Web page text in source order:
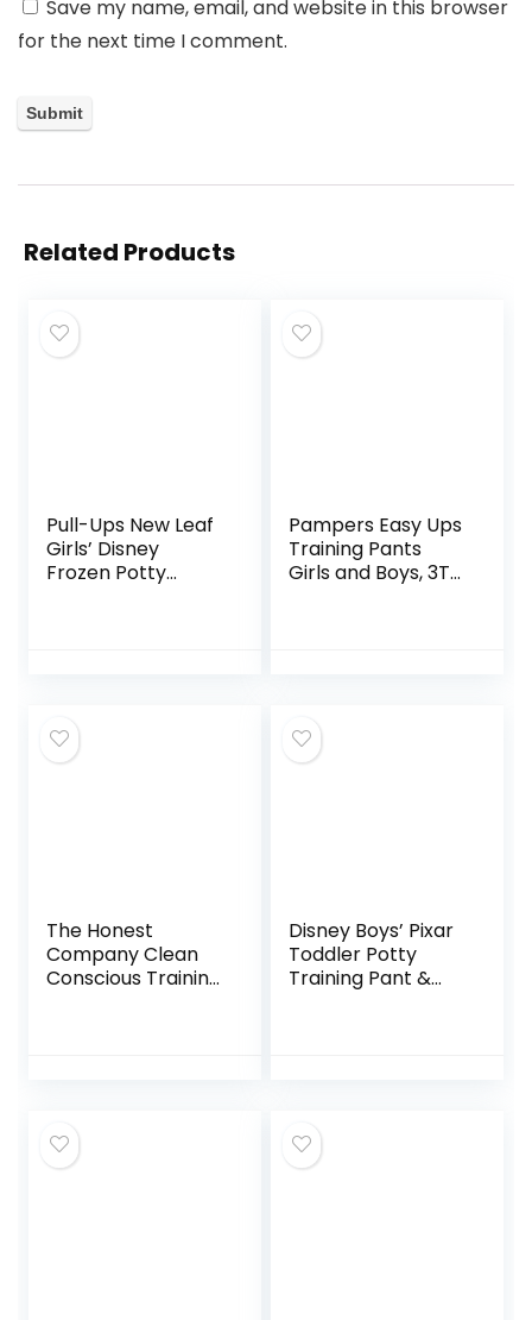
Save my name, email, and website in this browser
for the next time I comment.
Related Products
Pull-Ups New Leaf
Girls’ Disney
Frozen Potty
Pampers Easy Ups
Training Pants
Girls and Boys, 3T-
The Honest
Company Clean
Conscious Training
lbs), 57 Count
Disney Boys’ Pixar
Toddler Potty
Training Pant &